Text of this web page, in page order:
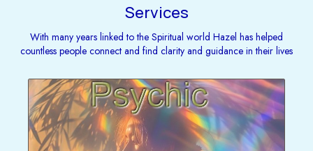
Services
With many years linked to the Spiritual world Hazel has helped
countless people connect and find clarity and guidance in their lives